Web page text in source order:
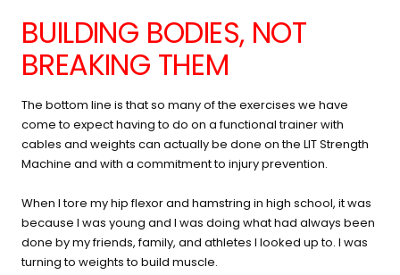
BUILDING BODIES, NOT
BREAKING THEM
The bottom line is that so many of the exercises we have
come to expect having to do on a functional trainer with
cables and weights can actually be done on the LIT Strength
Machine and with a commitment to injury prevention.
When I tore my hip flexor and hamstring in high school, it was
because I was young and I was doing what had always been
done by my friends, family, and athletes I looked up to. I was
turning to weights to build muscle.